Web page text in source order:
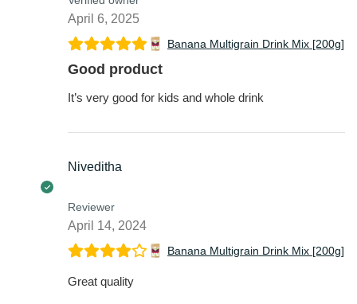
Good product
Reviewer
Great quality